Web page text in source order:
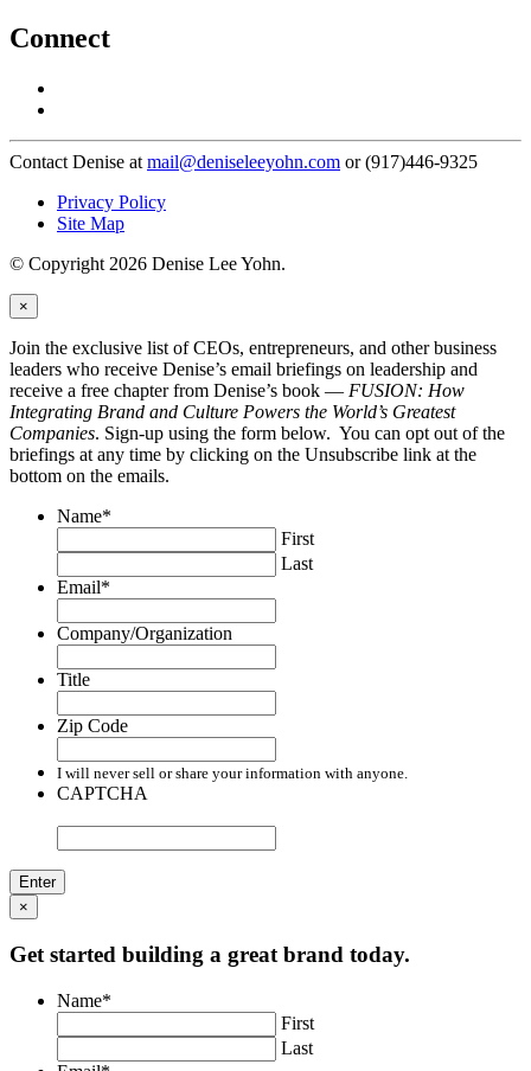
Connect
Contact Denise at mail@deniseleeyohn.com or (917)446-9325
Privacy Policy
Site Map
© Copyright 2026 Denise Lee Yohn.
×
Join the exclusive list of CEOs, entrepreneurs, and other business
leaders who receive Denise’s email briefings on leadership and
receive a free chapter from Denise’s book — FUSION: How
Integrating Brand and Culture Powers the World’s Greatest
Companies. Sign-up using the form below. You can opt out of the
briefings at any time by clicking on the Unsubscribe link at the
bottom on the emails.
Name*
First
Last
Email*
Company/Organization
Title
Zip Code
I will never sell or share your information with anyone.
CAPTCHA
×
Get started building a great brand today.
Name*
First
Last